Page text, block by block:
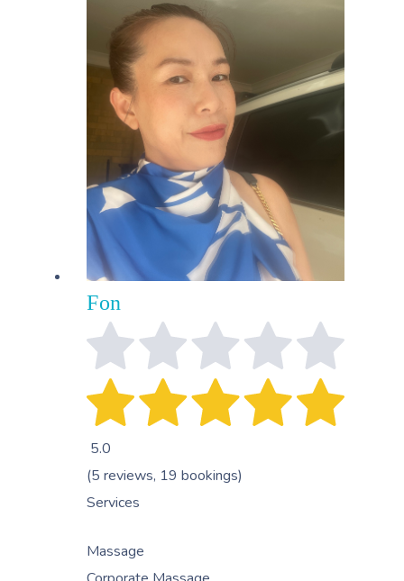
Fon
5.0
(5 reviews, 19 bookings)
Services
Massage